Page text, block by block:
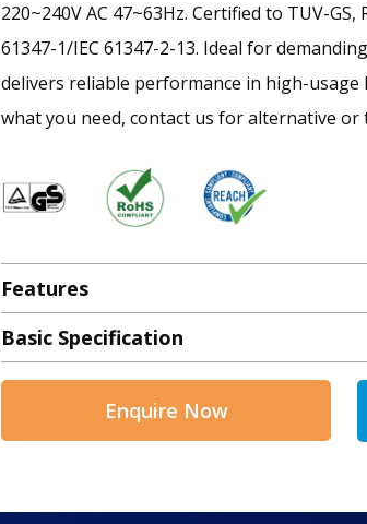
220~240V AC 47~63Hz. Certified to TUV-GS,
61347-1/IEC 61347-2-13. Ideal for
delivers reliable performance in high-
what you need, contact us for alternative or
Features
Basic Specification
Enquire Now